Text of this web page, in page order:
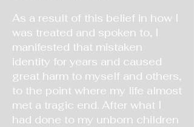
As a result of this belief in how I
was treated and spoken to, I
manifested that mistaken
identity for years and caused
great harm to myself and others,
to the point where my life almost
met a tragic end. After what I
had done to my unborn children